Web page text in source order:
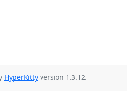
HyperKitty version 1.3.12.